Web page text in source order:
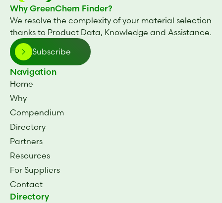
Why GreenChem Finder?
We resolve the complexity of your material selection
thanks to Product Data, Knowledge and Assistance.
Subscribe
Navigation
Home
Why
Compendium
Directory
Partners
Resources
For Suppliers
Contact
Directory